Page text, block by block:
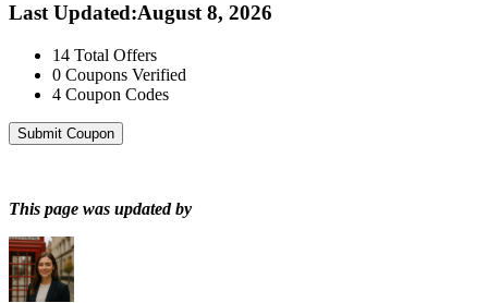
Last Updated:August 8, 2026
14 Total Offers
0 Coupons Verified
4 Coupon Codes
Submit Coupon
This page was updated by